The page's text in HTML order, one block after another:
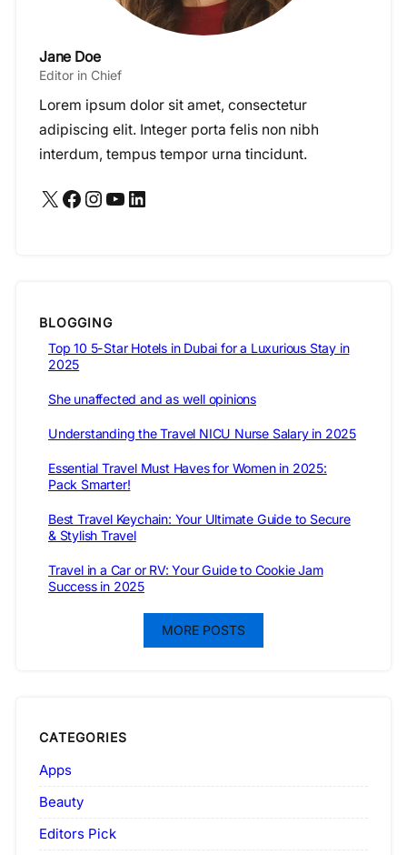
Jane Doe
Editor in Chief
Lorem ipsum dolor sit amet, consectetur
adipiscing elit. Integer porta felis non nibh
interdum, tempus tempor urna tincidunt.
X Facebook Instagram YouTube LinkedIn
BLOGGING
Top 10 5-Star Hotels in Dubai for a Luxurious Stay in
2025
She unaffected and as well opinions
Understanding the Travel NICU Nurse Salary in 2025
Essential Travel Must Haves for Women in 2025:
Pack Smarter!
Best Travel Keychain: Your Ultimate Guide to Secure
& Stylish Travel
Travel in a Car or RV: Your Guide to Cookie Jam
Success in 2025
MORE POSTS
CATEGORIES
Apps
Beauty
Editors Pick